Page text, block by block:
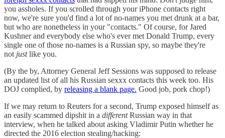
you assholes. If you scrolled through your iPhone contacts right
now, we're sure you'd find a lot of no-names you met drunk at a bar,
but who are nonetheless in your "contacts." Of course, for Jared
Kushner and everybody else who's ever met Donald Trump, every
single one of those no-names is a Russian spy, so maybe they're
not justlike you.
(By the by, Attorney General Jeff Sessions was supposed to release
an updated list of all his Russian sexxx contacts this week too. His
DOJ complied, by releasing a blank page. Good job, pork chop!)
If we may return to Reuters for a second, Trump exposed himself as
an easily scammed dipshit in a differentRussian way in that
interview, when he talked about asking Vladimir Putin whether he
directed the 2016 election stealing/hacking: